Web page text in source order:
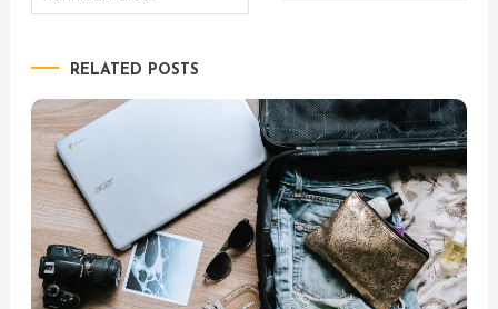
RELATED POSTS